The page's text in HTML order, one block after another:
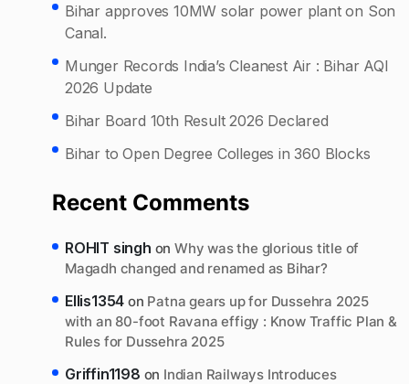
Bihar approves 10MW solar power plant on Son
Canal.
Munger Records India’s Cleanest Air : Bihar AQI
2026 Update
Bihar Board 10th Result 2026 Declared
Bihar to Open Degree Colleges in 360 Blocks
Recent Comments
ROHIT singh onWhy was the glorious title of
Magadh changed and renamed as Bihar?
Ellis1354 on Patna gears up for Dussehra 2025
with an 80-foot Ravana effigy : Know Traffic Plan &
Rules for Dussehra 2025
Griffin1198 on Indian Railways Introduces